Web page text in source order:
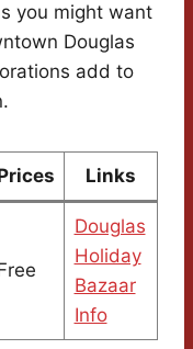
you might want
Douglas
add to
Links
Douglas
Holiday
Bazaar
Info